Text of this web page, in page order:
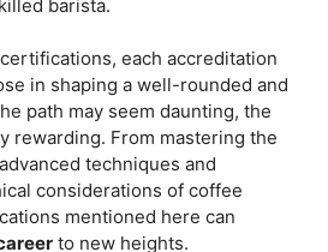
Academy)Brewing
out in the world of baristas,
techniques is essential. The
Academy) Brewing Intermediate
into the science behind